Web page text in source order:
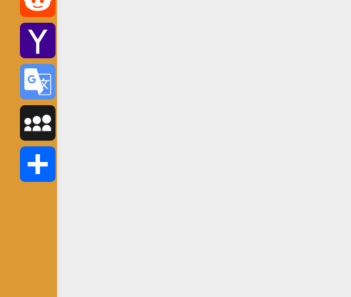
Reddit
Yahoo
Mail
Google
Translate
MySpace